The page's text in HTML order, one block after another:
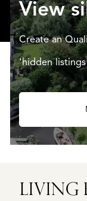
View
Create an
'hidden
LIVING